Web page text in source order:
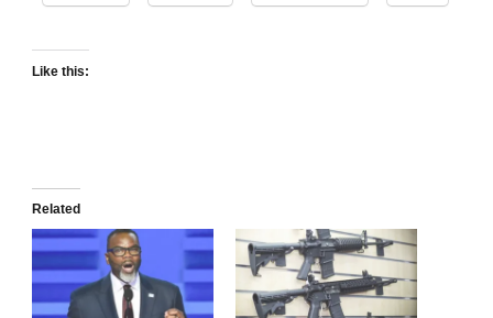
Like this:
Related